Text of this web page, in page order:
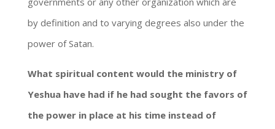
by definition and to varying degrees also under the
power of Satan.
What spiritual content would the ministry of
Yeshua have had if he had sought the favors of
the power in place at his time instead of